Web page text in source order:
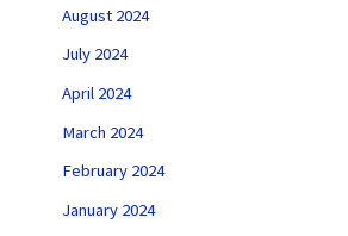
August 2024
July 2024
April 2024
March 2024
February 2024
January 2024